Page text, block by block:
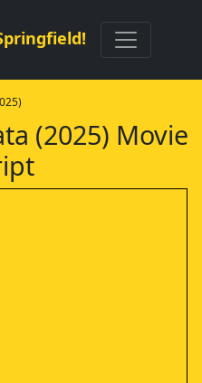
(2025) Movie